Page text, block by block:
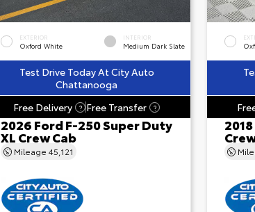
EXTERIOR
Oxford White
INTERIOR
Medium Dark Slate
Test Drive Today At City Auto
Chattanooga
Free Delivery
? Free Transfer ?
2026 Ford F-250 Super Duty
XL Crew Cab
Mileage 45,121